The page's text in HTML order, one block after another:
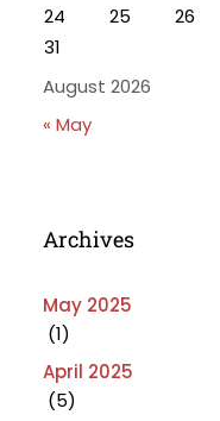
August 2026
24
25 26
31
« May
Archives
May 2025
(1)
April 2025
(5)